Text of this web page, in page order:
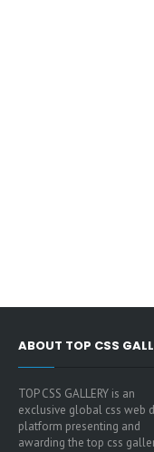
ABOUT TOP CSS
TOP CSS GALLERY is an
exclusive global css web
platform presenting and
awarding the top css